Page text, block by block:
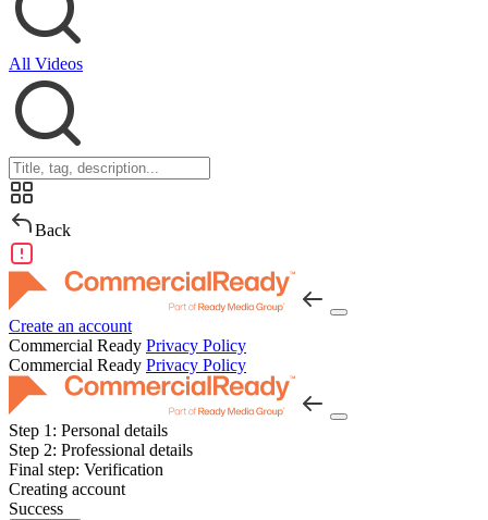
All Videos
Back
Create an account
Commercial Ready Privacy Policy
Commercial Ready Privacy Policy
Step 1: Personal details
Step 2: Professional details
Final step: Verification
Creating account
Success